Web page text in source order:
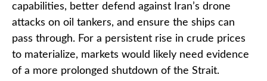
capabilities, better defend against Iran’s drone
attacks on oil tankers, and ensure the ships can
pass through. For a persistent rise in crude prices
to materialize, markets would likely need evidence
of a more prolonged shutdown of the Strait.